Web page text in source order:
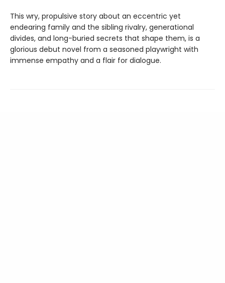
This wry, propulsive story about an eccentric yet
endearing family and the sibling rivalry, generational
divides, and long-buried secrets that shape them, is a
glorious debut novel from a seasoned playwright with
immense empathy and a flair for dialogue.